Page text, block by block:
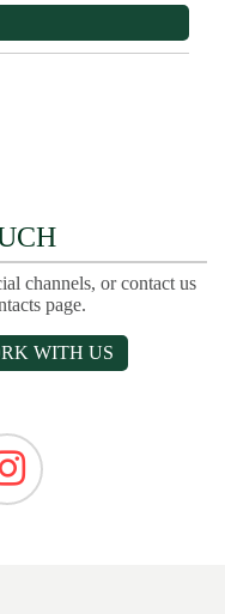
channels, or contact us
page.
WITH US